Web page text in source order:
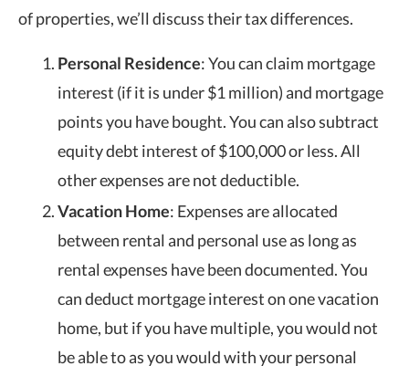
of properties, we’ll discuss their tax differences.
Personal Residence: You can claim mortgage
interest (if it is under $1 million) and mortgage
points you have bought. You can also subtract
equity debt interest of $100,000 or less. All
other expenses are not deductible.
Vacation Home: Expenses are allocated
between rental and personal use as long as
rental expenses have been documented. You
can deduct mortgage interest on one vacation
home, but if you have multiple, you would not
be able to as you would with your personal